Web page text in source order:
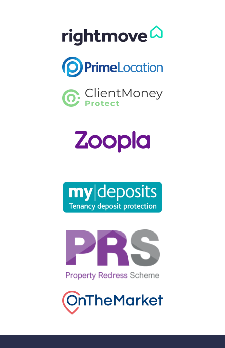
Our helpful team are on hand to answer any queries and
concerns you may have.